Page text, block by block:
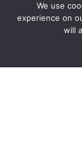
We use
experience on
will